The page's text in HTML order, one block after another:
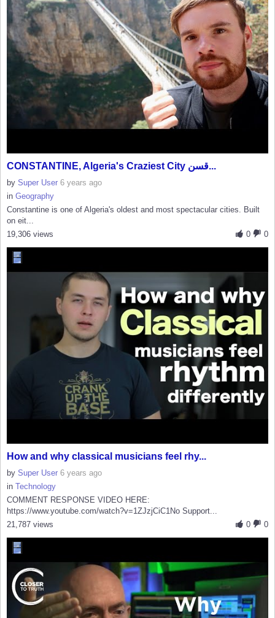
CONSTANTINE, Algeria's Craziest City قسن...
by Super User 6 years ago
in Geography
Constantine is one of Algeria's oldest and most spectacular cities. Built
on eit...
0
0
19,306 views
How and why classical musicians feel rhy...
by Super User 6 years ago
in Technology
COMMENT RESPONSE VIDEO HERE:
https://www.youtube.com/watch?v=1ZJzjCiC1No Support...
0
0
21,787 views